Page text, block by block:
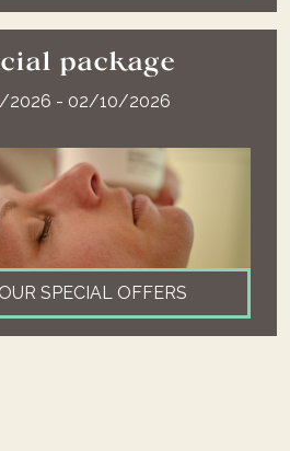
package
2026 - 02/10/2026
SPECIAL OFFERS